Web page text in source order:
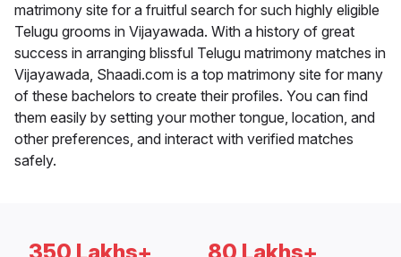
matrimony site for a fruitful search for such highly eligible
Telugu grooms in Vijayawada. With a history of great
success in arranging blissful Telugu matrimony matches in
Vijayawada, Shaadi.com is a top matrimony site for many
of these bachelors to create their profiles. You can find
them easily by setting your mother tongue, location, and
other preferences, and interact with verified matches
safely.